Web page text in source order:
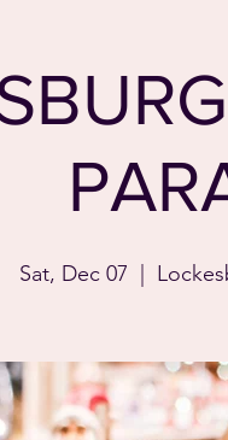
Sat, Dec 07
  |